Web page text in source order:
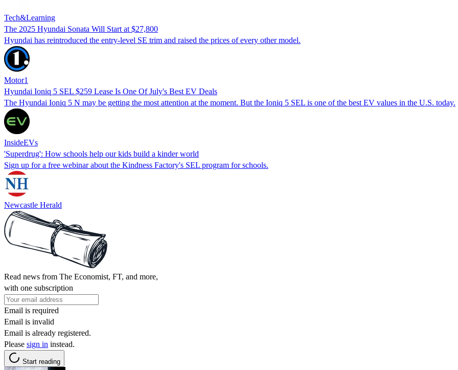
Tech&Learning
The 2025 Hyundai Sonata Will Start at $27,800
Hyundai has reintroduced the entry-level SE trim and raised the prices of every other model.
Motor1
Hyundai Ioniq 5 SEL $259 Lease Is One Of July's Best EV Deals
The Hyundai Ioniq 5 N may be getting the most attention at the moment. But the Ioniq 5 SEL is one of the best EV values in the U.S. today.
InsideEVs
'Superdrug': How schools help our kids build a kinder world
Sign up for a free webinar about the Kindness Factory's SEL program for schools.
Newcastle Herald
Read news from The Economist, FT, and more,
with one subscription
Email is required
Email is invalid
Email is already registered.
Please sign in instead.
Start reading